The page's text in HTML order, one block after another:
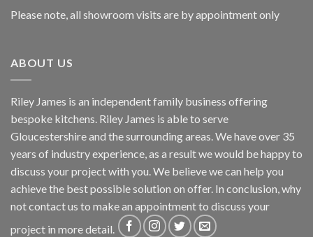
Please note, all showroom visits are by appointment only
ABOUT US
Riley James is an independent family business offering
bespoke kitchens. Riley James is able to serve
Gloucestershire and the surrounding areas. We have over 35
years of industry experience, as a result we would be happy to
discuss your project with you. We believe we can help you
achieve the best possible solution on offer. In conclusion, why
notcontact us to make an appointment to discuss your
project in more detail.